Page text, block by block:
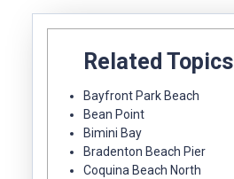
Related Topics
Bayfront Park Beach
Bean Point
Bimini Bay
Bradenton Beach Pier
Coquina Beach North